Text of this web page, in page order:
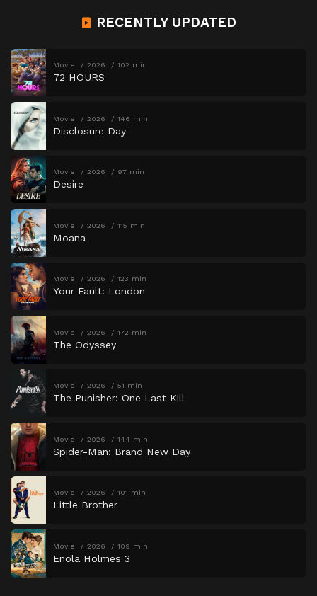
RECENTLY UPDATED
Movie 2026 102 min
72 HOURS
Movie 2026 146 min
Disclosure Day
Movie 2026 97 min
Desire
Movie 2026 115 min
Moana
Movie 2026 123 min
Your Fault: London
Movie 2026 172 min
The Odyssey
Movie 2026 51 min
The Punisher: One Last Kill
Movie 2026 144 min
Spider-Man: Brand New Day
Movie 2026 101 min
Little Brother
Movie 2026 109 min
Enola Holmes 3